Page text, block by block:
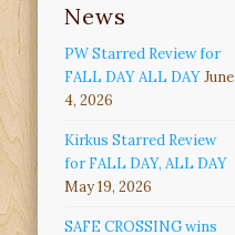
News
PW Starred Review for
FALL DAY ALL DAYJune
4, 2026
Kirkus Starred Review
for FALL DAY, ALL DAY
May 19, 2026
SAFE CROSSING wins